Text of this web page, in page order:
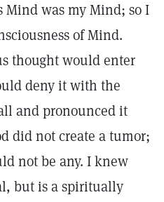
was my Mind; so I
of Mind.
thought would enter
deny it with the
and pronounced it
did not create a tumor;
not be any. I knew
but is a spiritually